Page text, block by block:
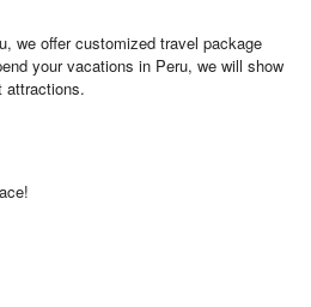
we offer customized travel package
your vacations in Peru, we will show
attractions.